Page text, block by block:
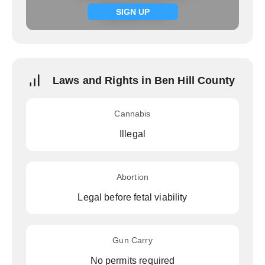
SIGN UP
Signup now
Laws and Rights in Ben Hill County
Cannabis
Illegal
Abortion
Legal before fetal viability
Gun Carry
No permits required